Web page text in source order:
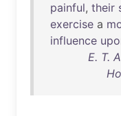
painful, their
exercise a
influence
E. T.